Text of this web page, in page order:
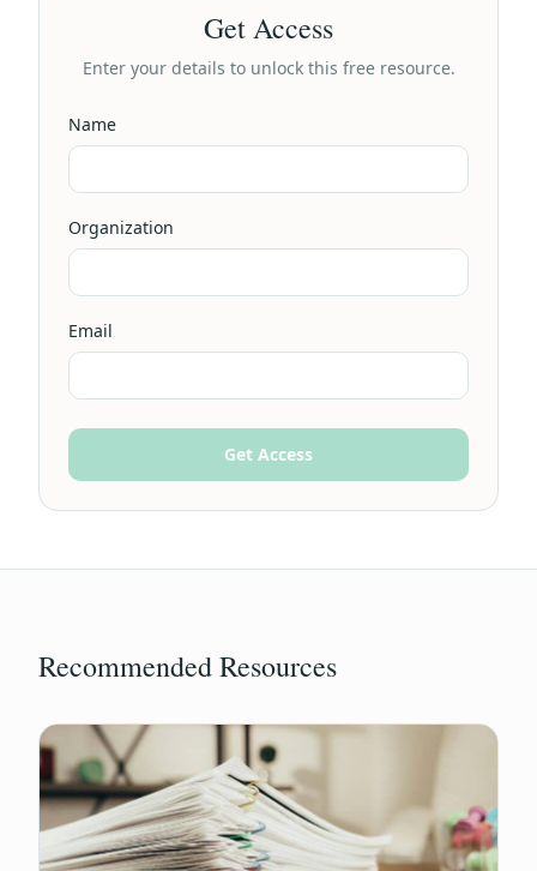
Get Access
Enter your details to unlock this free resource.
Name
Organization
Email
Get Access
Recommended Resources